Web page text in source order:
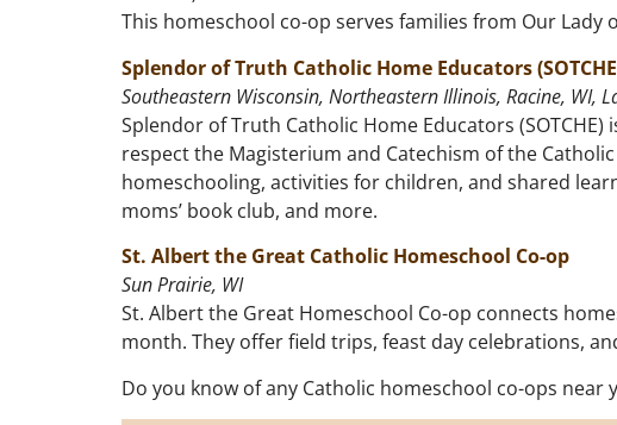
This homeschool co-op serves families from Our Lady
Splendor of Truth Catholic Home Educators
Southeastern Wisconsin, Northeastern Illinois, Racine, WI,
Splendor of Truth Catholic Home Educators
respect the Magisterium and Catechism of the
homeschooling, activities for children, and shared
moms’ book club, and more.
St. Albert the Great Catholic Homeschool Co-op
Sun Prairie, WI
St. Albert the Great Homeschool Co-op connects
month. They offer field trips, feast day celebrations,
Do you know of any Catholic homeschool co-ops near